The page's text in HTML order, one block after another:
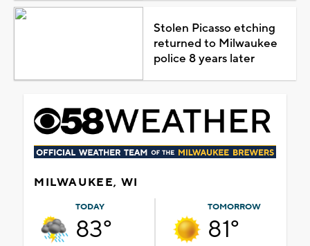
Stolen Picasso etching
returned to Milwaukee
police 8 years later
MILWAUKEE, WI
TODAY
83°
TOMORROW
81°